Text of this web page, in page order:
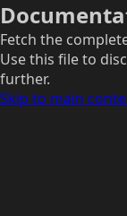
Fetch the
Use this file to
further.
Skip to main